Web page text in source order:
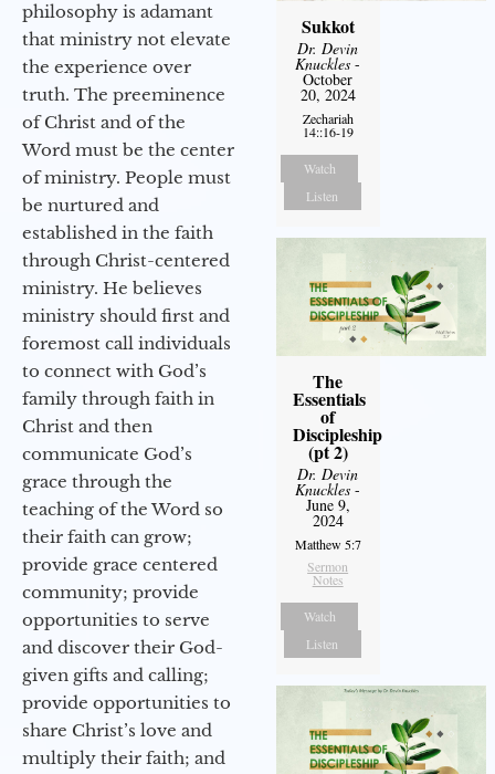
philosophy is adamant
that ministry not elevate
the experience over
truth. The preeminence
of Christ and of the
Word must be the center
of ministry. People must
be nurtured and
established in the faith
through Christ-centered
ministry. He believes
ministry should first and
foremost call individuals
to connect with God’s
family through faith in
Christ and then
communicate God’s
grace through the
teaching of the Word so
their faith can grow;
provide grace centered
community; provide
opportunities to serve
and discover their God-
given gifts and calling;
provide opportunities to
share Christ’s love and
multiply their faith; and
Sukkot
Dr. Devin
Knuckles -
October
20, 2024
Zechariah
14::16-19
Watch
Listen
The
Essentials
of
Discipleship
(pt 2)
Dr. Devin
Knuckles -
June 9,
2024
Matthew 5:7
Sermon
Notes
Watch
Listen